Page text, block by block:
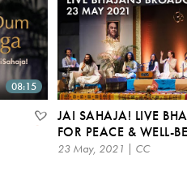
08:15
JAI SAHAJA! LIVE
FOR PEACE & WELL-
23 May, 2021 | CC